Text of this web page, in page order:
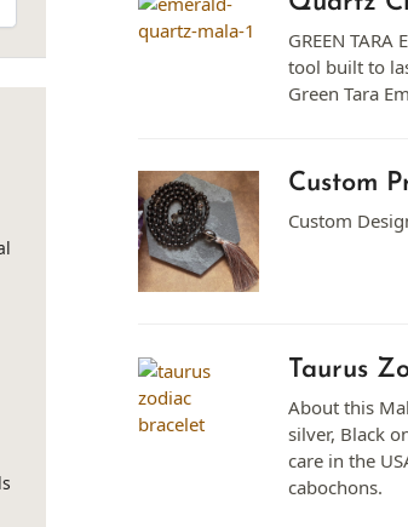
GREEN
tool built to
Green Tara
Custom
Custom
Taurus
About this
silver, Black
care in the
cabochons.